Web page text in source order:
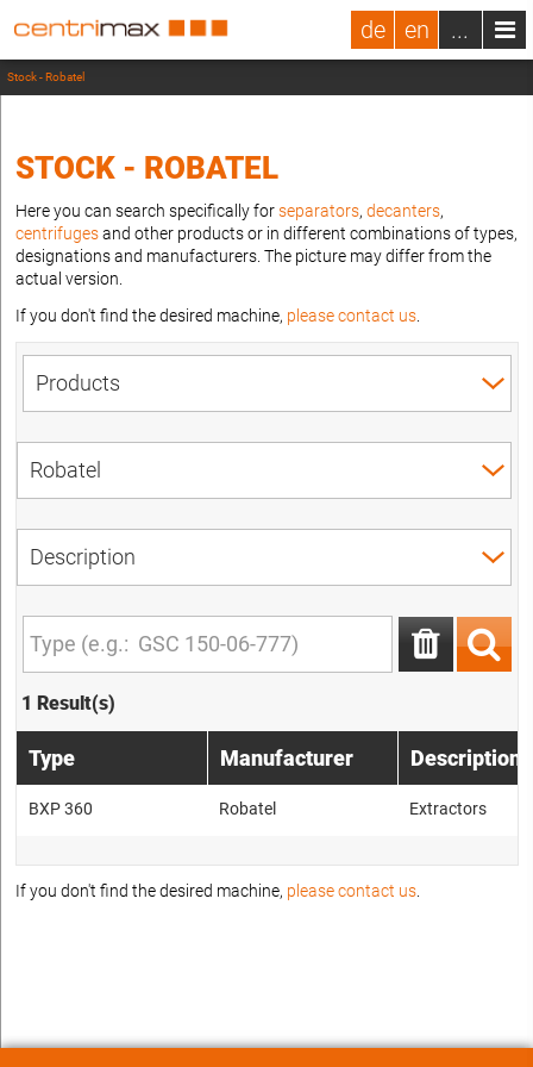
de en ...
Stock - Robatel
STOCK - ROBATEL
Here you can search specifically forseparators, decanters,
centrifugesand other products or in different combinations of types,
designations and manufacturers. The picture may differ from the
actual version.
If you don't find the desired machine, please contact us
1 Result(s)
Type Manufacturer Description
BXP 360 Robatel Extractors
If you don't find the desired machine, please contact us